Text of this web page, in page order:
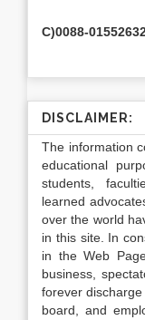
C)0088-
DISCLAIMER:
The information
educational
students,
learned
over the world
in this site. In
in the Web
business,
forever
board, and